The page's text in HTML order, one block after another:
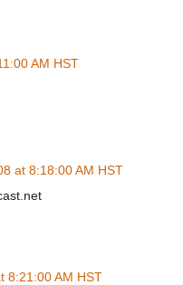
AM HST
at 8:18:00 AM HST
8:21:00 AM HST